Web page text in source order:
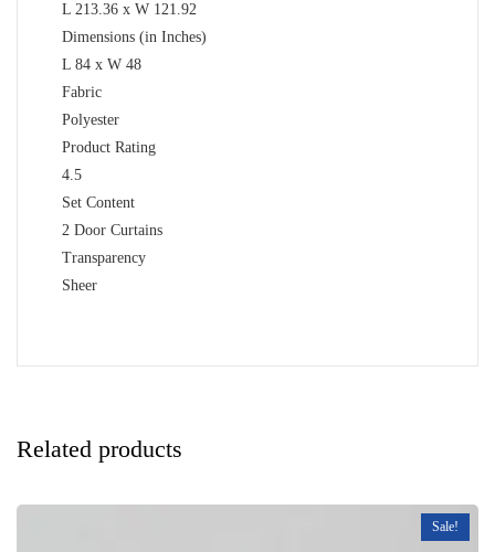
L 213.36 x W 121.92
Dimensions (in Inches)
L 84 x W 48
Fabric
Polyester
Product Rating
4.5
Set Content
2 Door Curtains
Transparency
Sheer
Related products
Sale!